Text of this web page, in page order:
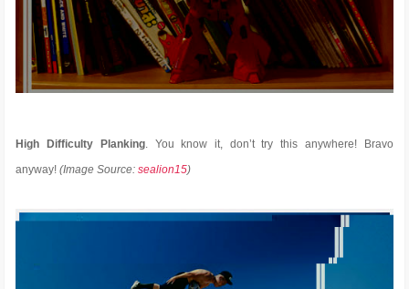
High Difficulty Planking. You know it, don’t try this anywhere! Bravo
anyway!(Image Source:sealion15)